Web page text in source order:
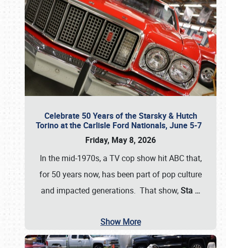
Celebrate 50 Years of the Starsky & Hutch
Torino at the Carlisle Ford Nationals, June 5-7
Friday, May 8, 2026
In the mid-1970s, a TV cop show hit ABC that,
for 50 years now, has been part of pop culture
and impacted generations. That show,Sta …
Show More
Book online or call (800) 216-1876